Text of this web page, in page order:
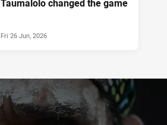
Taumalolo changed the game
Fri 26 Jun, 2026